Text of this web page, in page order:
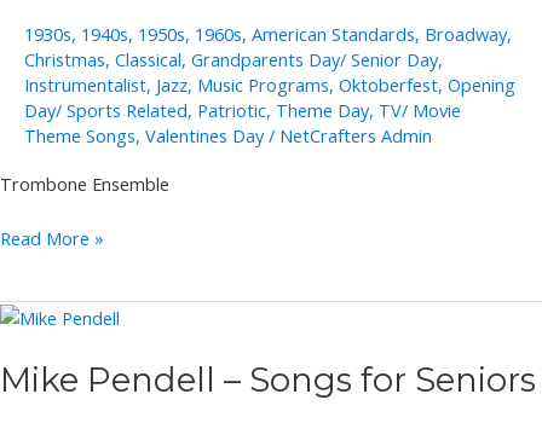
1930s, 1940s, 1950s, 1960s, American Standards, Broadway,
Christmas, Classical, Grandparents Day/ Senior Day,
Instrumentalist, Jazz, Music Programs, Oktoberfest, Opening
Day/ Sports Related, Patriotic, Theme Day, TV/ Movie
Theme Songs, Valentines Day/ NetCrafters Admin
Trombone Ensemble
Bones
Read More »
Mike Pendell – Songs for Seniors